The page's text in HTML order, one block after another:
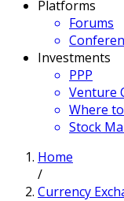
Platforms
Forums
Investments
PPP
Venture
Where
Stock
Home
/
Currency